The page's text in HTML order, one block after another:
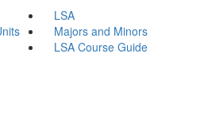
LSA
Majors and Minors
LSA Course Guide